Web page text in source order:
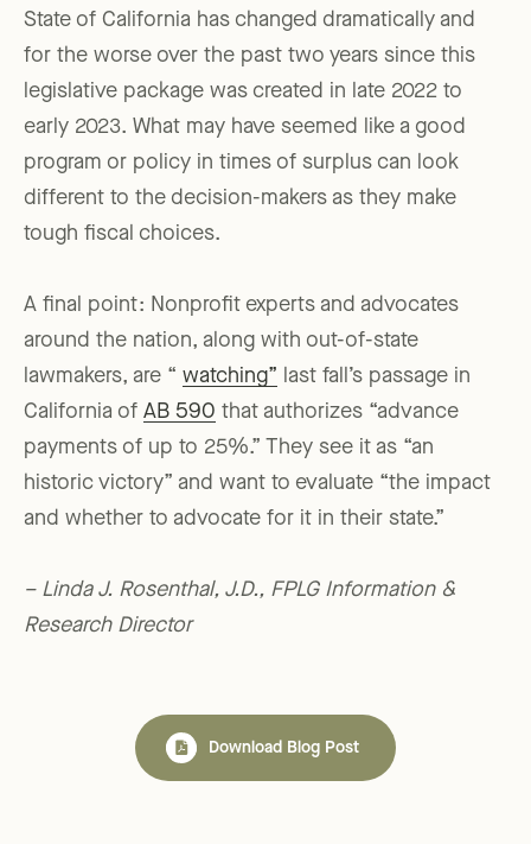
State of California has changed dramatically and
for the worse over the past two years since this
legislative package was created in late 2022 to
early 2023. What may have seemed like a good
program or policy in times of surplus can look
different to the decision-makers as they make
tough fiscal choices.
A final point: Nonprofit experts and advocates
around the nation, along with out-of-state
lawmakers, are “ watching” last fall’s passage in
California of AB 590 that authorizes “advance
payments of up to 25%.” They see it as “an
historic victory” and want to evaluate “the impact
and whether to advocate for it in their state.”
– Linda J. Rosenthal, J.D., FPLG Information &
Research Director
Download Blog Post